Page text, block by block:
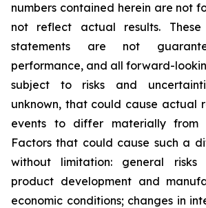
numbers contained herein are not
not reflect actual results. These
statements are not
performance, and all forward-
subject to risks and
unknown, that could cause actual
events to differ materially from
Factors that could cause such a
without limitation: general risks
product development and
economic conditions; changes in